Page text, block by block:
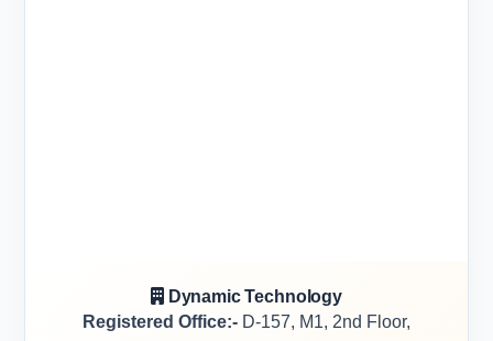
Dynamic Technology
Registered Office:- D-157, M1, 2nd Floor,